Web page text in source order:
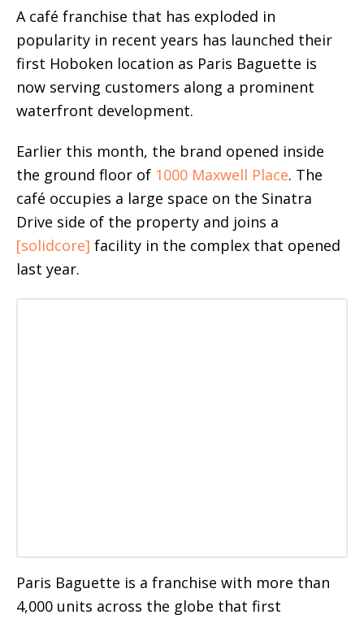
A café franchise that has exploded in
popularity in recent years has launched their
first Hoboken location as Paris Baguette is
now serving customers along a prominent
waterfront development.
Earlier this month, the brand opened inside
the ground floor of 1000 Maxwell Place. The
café occupies a large space on the Sinatra
Drive side of the property and joins a
[solidcore] facility in the complex that opened
last year.
Paris Baguette is a franchise with more than
4,000 units across the globe that first